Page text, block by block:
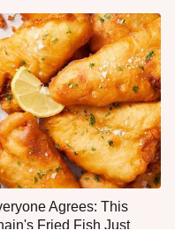
Agrees: This
Fried Fish Just